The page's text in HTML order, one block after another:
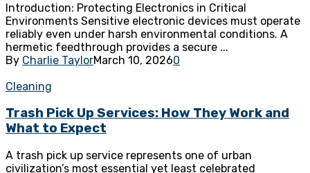
Introduction: Protecting Electronics in Critical
Environments Sensitive electronic devices must operate
reliably even under harsh environmental conditions. A
hermetic feedthrough provides a secure ...
By Charlie TaylorMarch 10, 20260
Cleaning
Trash Pick Up Services: How They Work and
What to Expect
A trash pick up service represents one of urban
civilization’s most essential yet least celebrated